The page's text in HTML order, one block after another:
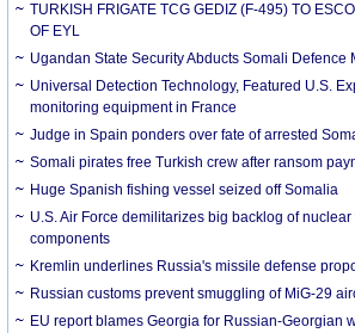
TURKISH FRIGATE TCG GEDIZ (F-495) TO
OF EYL
Ugandan State Security Abducts Somali Defence
Universal Detection Technology, Featured U.S.
monitoring equipment in France
Judge in Spain ponders over fate of arrested
Somali pirates free Turkish crew after ransom
Huge Spanish fishing vessel seized off Somalia
U.S. Air Force demilitarizes big backlog of
components
Kremlin underlines Russia's missile defense
Russian customs prevent smuggling of MiG-29
EU report blames Georgia for Russian-Georgian